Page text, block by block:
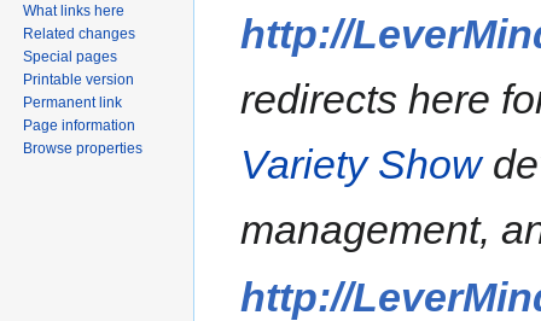
http://
redirects here
Variety Show
management,
http://
What links here
Related changes
Special pages
Printable version
Permanent link
Page information
Browse properties